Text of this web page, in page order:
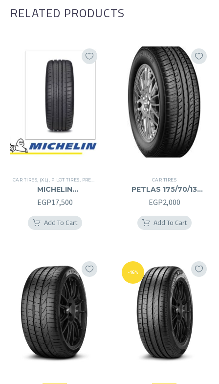
RELATED PRODUCTS
CAR TIRES (XL) PILOT TIRES PREMIER TIRES
MICHELIN
245/40/20RF
245/40R20RF
EGP17,500
Add To Cart
CAR TIRES
PETLAS 175/70/13
175/70R13
EGP2,000
Add To Cart
-16%